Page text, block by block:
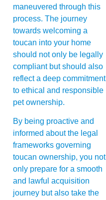
maneuvered through this
process. The journey
towards welcoming a
toucan into your home
should not only be legally
compliant but should also
reflect a deep commitment
to ethical and responsible
pet ownership.
By being proactive and
informed about the legal
frameworks governing
toucan ownership, you not
only prepare for a smooth
and lawful acquisition
journey but also take the